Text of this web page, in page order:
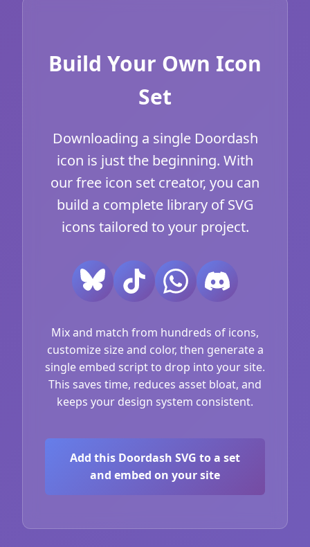
Build Your Own Icon
Set
Downloading a single Doordash
icon is just the beginning. With
our free icon set creator, you can
build a complete library of SVG
icons tailored to your project.
Mix and match from hundreds of icons,
customize size and color, then generate a
single embed script to drop into your site.
This saves time, reduces asset bloat, and
keeps your design system consistent.
Add this Doordash SVG to a set
and embed on your site